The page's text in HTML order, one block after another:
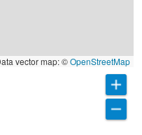
vector map: ©OpenStreetMap